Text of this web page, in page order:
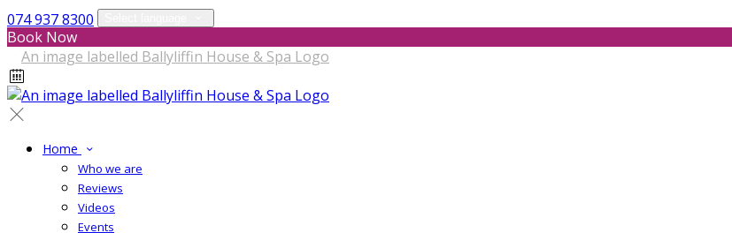
074 937 8300
Book Now
Home
Who we are
Reviews
Videos
Events